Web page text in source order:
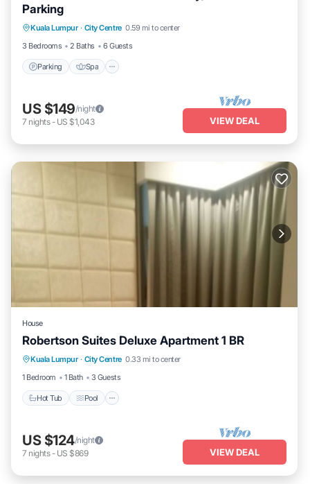
Parking
Kuala Lumpur · City Centre 0.59 mi to center
3 Bedrooms
2 Baths 6 Guests
Parking Spa
Kitchen
US $149/night
7 nights- US $1,043 VIEW DEAL
House
Robertson Suites Deluxe Apartment 1 BR
Kuala Lumpur · City Centre 0.33 mi to center
1 Bedroom
1 Bath 3 Guests
Hot Tub Pool
Hot Tub Pool
Balcony/Terrace
Kitchen
US $124/night
7 nights- US $869 VIEW DEAL